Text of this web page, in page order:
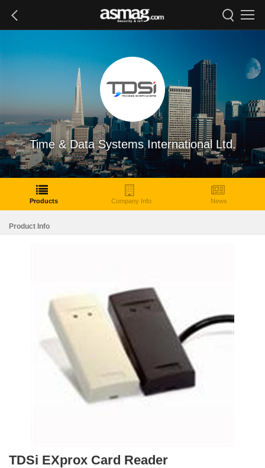
Time & Data Systems International Ltd.
Products Company Info News
Product Info
TDSi EXprox Card Reader